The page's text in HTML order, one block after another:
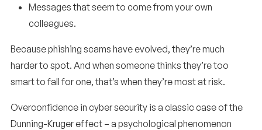
Messages that seem to come from your own
colleagues.
Because phishing scams have evolved, they’re much
harder to spot. And when someone thinks they’re too
smart to fall for one, that’s when they’re most at risk.
Overconfidence in cyber security is a classic case of the
Dunning-Kruger effect – a psychological phenomenon